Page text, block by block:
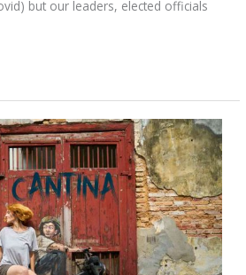
but our leaders, elected officials